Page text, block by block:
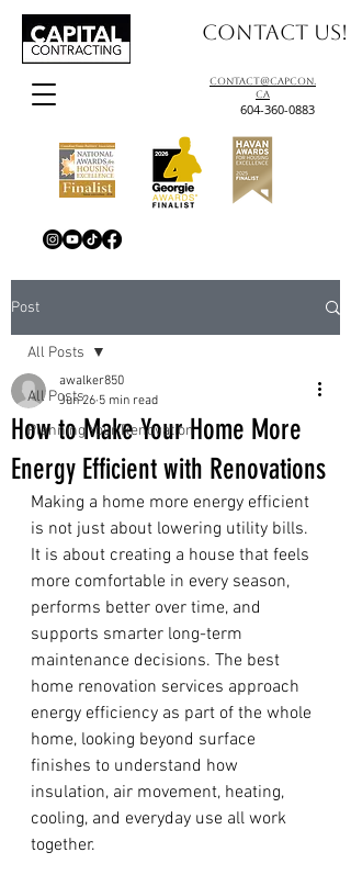
contact@capcon.
ca
604-360-0883
Contact us!
Post
All Posts
Planning Your Renovation
All Posts
How to Make Your Home More
Energy Efficient with Renovations
awalker850
Jun 26 5 min read
Making a home more energy efficient
is not just about lowering utility bills.
It is about creating a house that feels
more comfortable in every season,
performs better over time, and
supports smarter long-term
maintenance decisions. The best
home renovation services approach
energy efficiency as part of the whole
home, looking beyond surface
finishes to understand how
insulation, air movement, heating,
cooling, and everyday use all work
together.